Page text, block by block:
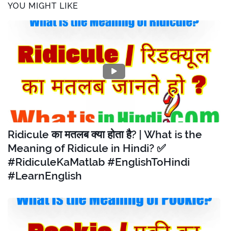
YOU MIGHT LIKE
Ridicule का मतलब क्या होता है? | What is the
Meaning of Ridicule in Hindi? ✅
#RidiculeKaMatlab #EnglishToHindi
#LearnEnglish